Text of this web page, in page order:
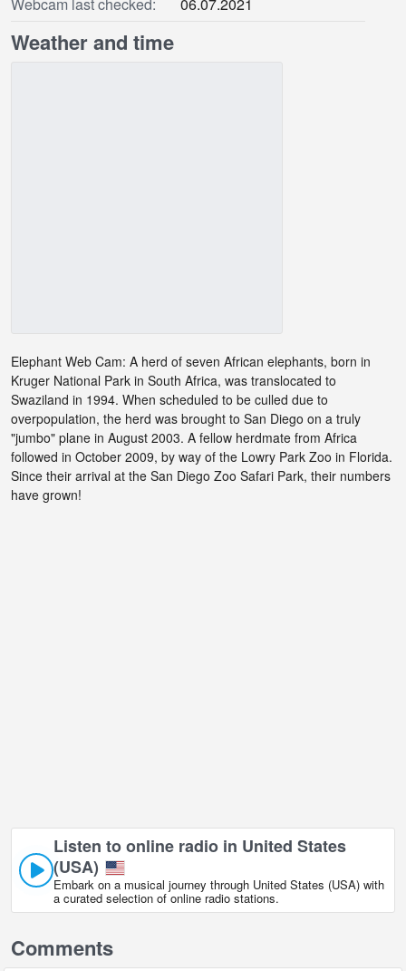
Webcam last checked:
06.07.2021
Weather and time
Elephant Web Cam: A herd of seven African elephants, born in
Kruger National Park in South Africa, was translocated to
Swaziland in 1994. When scheduled to be culled due to
overpopulation, the herd was brought to San Diego on a truly
"jumbo" plane in August 2003. A fellow herdmate from Africa
followed in October 2009, by way of the Lowry Park Zoo in Florida.
Since their arrival at the San Diego Zoo Safari Park, their numbers
have grown!
Listen to online radio in United States
(USA)
Embark on a musical journey through United States (USA) with
a curated selection of online radio stations.
Comments